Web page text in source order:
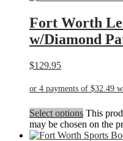
Fort Worth
w/Diamond
$129.95
Select options This
may be chosen on the